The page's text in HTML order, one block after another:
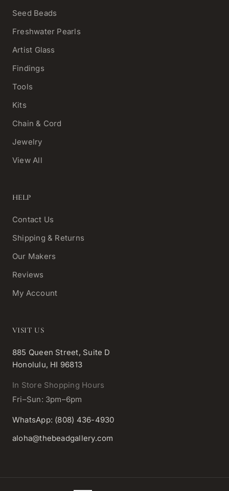
Seed Beads
Freshwater Pearls
Artist Glass
Findings
Tools
Kits
Chain & Cord
Jewelry
View All
HELP
Contact Us
Shipping & Returns
Our Makers
Reviews
My Account
VISIT US
885 Queen Street, Suite D
Honolulu, HI 96813
In Store Shopping Hours
Fri–Sun: 3pm–6pm
WhatsApp: (808) 436-4930
aloha@thebeadgallery.com